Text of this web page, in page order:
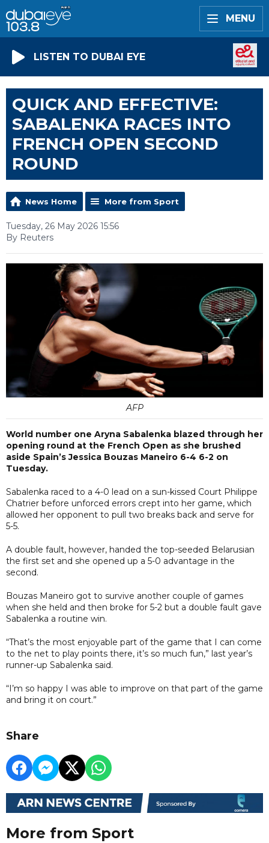
MENU
LISTEN TO DUBAI EYE
QUICK AND EFFECTIVE:
SABALENKA RACES INTO
FRENCH OPEN SECOND
ROUND
News Home More from Sport
Tuesday, 26 May 2026 15:56
By Reuters
AFP
World number one Aryna Sabalenka blazed through her
opening round at the French Open as she brushed
aside Spain’s Jessica Bouzas Maneiro 6-4 6-2 on
Tuesday.
Sabalenka raced to a 4-0 lead on a sun-kissed Court Philippe
Chatrier before unforced errors crept into her game, which
allowed her opponent to pull two breaks back and serve for
5-5.
A double fault, however, handed the top-seeded Belarusian
the first set and she opened up a 5-0 advantage in the
second.
Bouzas Maneiro got to survive another couple of games
when she held and then broke for 5-2 but a double fault gave
Sabalenka a routine win.
“That’s the most enjoyable part of the game that I can come
to the net to play points there, it’s so much fun,” last year’s
runner-up Sabalenka said.
“I’m so happy I was able to improve on that part of the game
and bring it on court.”
Share
More from Sport